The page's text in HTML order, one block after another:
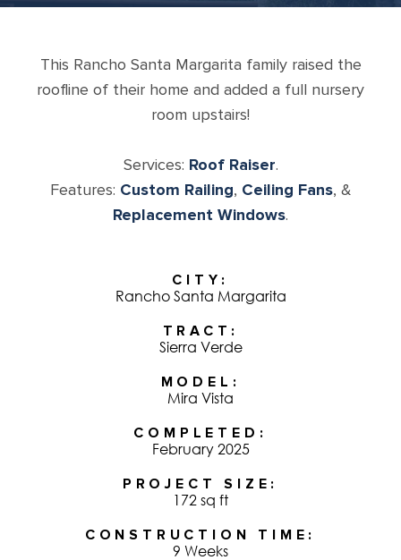
This Rancho Santa Margarita family raised the
roofline of their home and added a full nursery
room upstairs!
Services: Roof Raiser.
Features: Custom Railing, Ceiling Fans, &
Replacement Windows.
CITY
Rancho Santa Margarita
TRACT
Sierra Verde
MODEL
Mira Vista
COMPLETED
February 2025
PROJECT SIZE
172 sq ft
CONSTRUCTION TIME
9 Weeks